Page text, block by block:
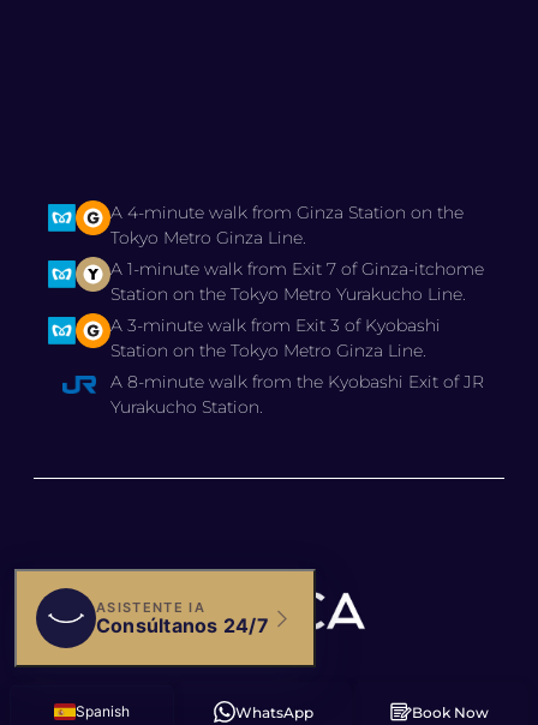
A 4-minute walk from Ginza Station on the
Tokyo Metro Ginza Line.
A 1-minute walk from Exit 7 of Ginza-itchome
Station on the Tokyo Metro Yurakucho Line.
A 3-minute walk from Exit 3 of Kyobashi
Station on the Tokyo Metro Ginza Line.
A 8-minute walk from the Kyobashi Exit of JR
Yurakucho Station.
© 2025 BIANCA CLINIC, Book Now
WhatsApp
Spanish